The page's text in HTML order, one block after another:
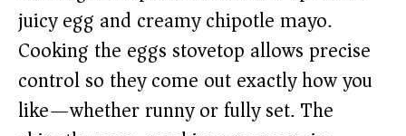
juicy egg and creamy chipotle mayo.
Cooking the eggs stovetop allows precise
control so they come out exactly how you
like—whether runny or fully set. The